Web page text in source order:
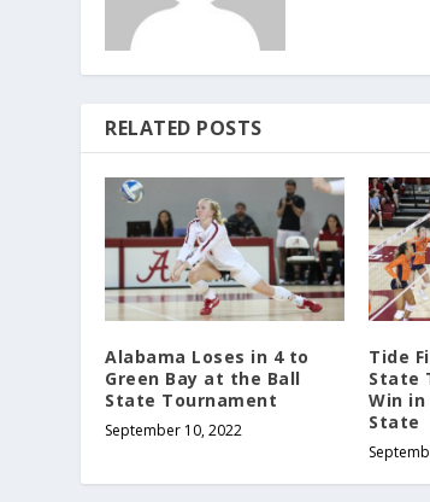
RELATED POSTS
Alabama Loses in 4 to
Green Bay at the Ball
State Tournament
September 10, 2022
Tide
State
Win in
State